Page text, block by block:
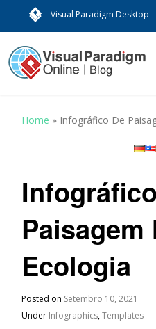
Visual Paradigm Desktop
Home » Infográfico De
Paisagem
Ecologia
Posted on Setembro 10, 2021
Under Infographics,Templates